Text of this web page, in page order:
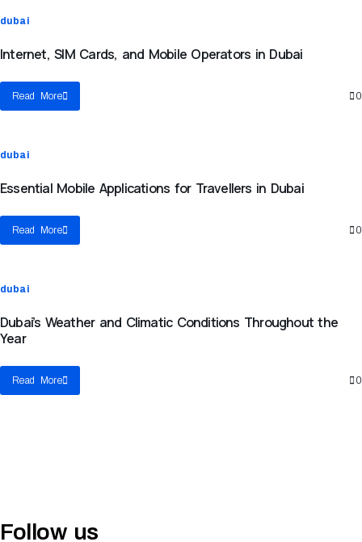
dubai
Internet, SIM Cards, and Mobile Operators in Dubai
Read More 0
dubai
Essential Mobile Applications for Travellers in Dubai
Read More 0
dubai
Dubai’s Weather and Climatic Conditions Throughout the
Year
Read More 0
Follow us